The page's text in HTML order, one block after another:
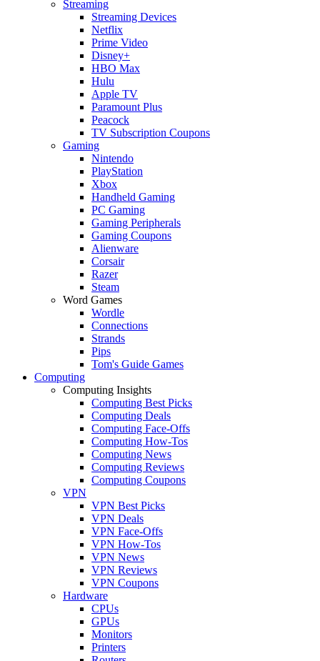
Streaming
Streaming Devices
Netflix
Prime Video
Disney+
HBO Max
Hulu
Apple TV
Paramount Plus
Peacock
TV Subscription Coupons
Gaming
Nintendo
PlayStation
Xbox
Handheld Gaming
PC Gaming
Gaming Peripherals
Gaming Coupons
Alienware
Corsair
Razer
Steam
Word Games
Wordle
Connections
Strands
Pips
Tom's Guide Games
Computing
Computing Insights
Computing Best Picks
Computing Deals
Computing Face-Offs
Computing How-Tos
Computing News
Computing Reviews
Computing Coupons
VPN
VPN Best Picks
VPN Deals
VPN Face-Offs
VPN How-Tos
VPN News
VPN Reviews
VPN Coupons
Hardware
CPUs
GPUs
Monitors
Printers